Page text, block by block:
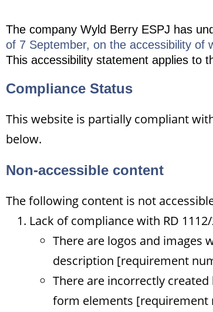
The company Wyld Berry ESPJ has
of 7 September, on the accessibility of
This accessibility statement applies to
Compliance Status
This website is partially compliant
below.
Non-accessible content
The following content is not
Lack of compliance with RD
There are logos and images
description [requirement
There are incorrectly
form elements [requirement